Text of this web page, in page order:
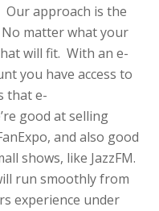
approach is the
matter what your
will fit. With an e-
you have access to
that e-
good at selling
and also good
shows, like JazzFM.
run smoothly from
experience under